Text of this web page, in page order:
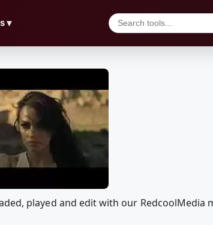
▼
played and edit with our